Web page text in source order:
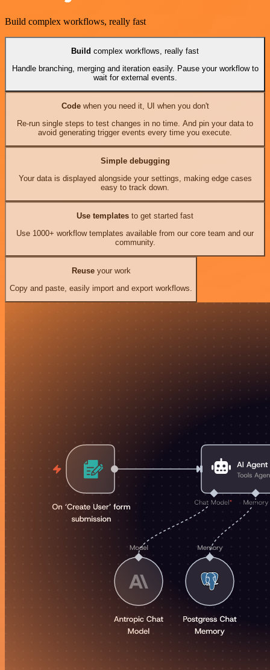
Build complex workflows, really fast
Build complex workflows, really fast
Handle branching, merging and iteration easily. Pause your workflow to
wait for external events.
Codewhen you need it, UI when you don't
Re-run single steps to test changes in no time. And pin your data to
avoid generating trigger events every time you execute.
Simple debugging
Your data is displayed alongside your settings, making edge cases
easy to track down.
Use templates to get started fast
Use 1000+ workflow templates available from our core team and our
community.
Reuseyour work
Copy and paste, easily import and export workflows.